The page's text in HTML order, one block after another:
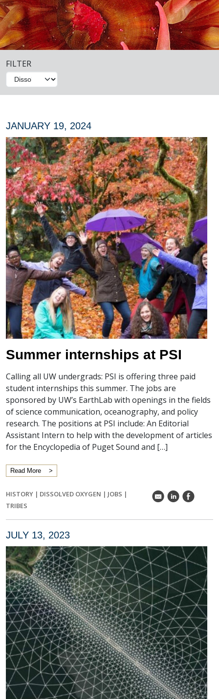
FILTER
JANUARY 19, 2024
Summer internships at PSI
Calling all UW undergrads: PSI is offering three paid
student internships this summer. The jobs are
sponsored by UW’s EarthLab with openings in the fields
of science communication, oceanography, and policy
research. The positions at PSI include: An Editorial
Assistant Intern to help with the development of articles
for the Encyclopedia of Puget Sound and […]
Read More
HISTORY | DISSOLVED OXYGEN | JOBS |
TRIBES
k C E
JULY 13, 2023